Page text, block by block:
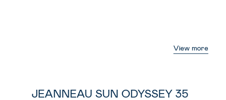
View more
JEANNEAU SUN ODYSSEY 35